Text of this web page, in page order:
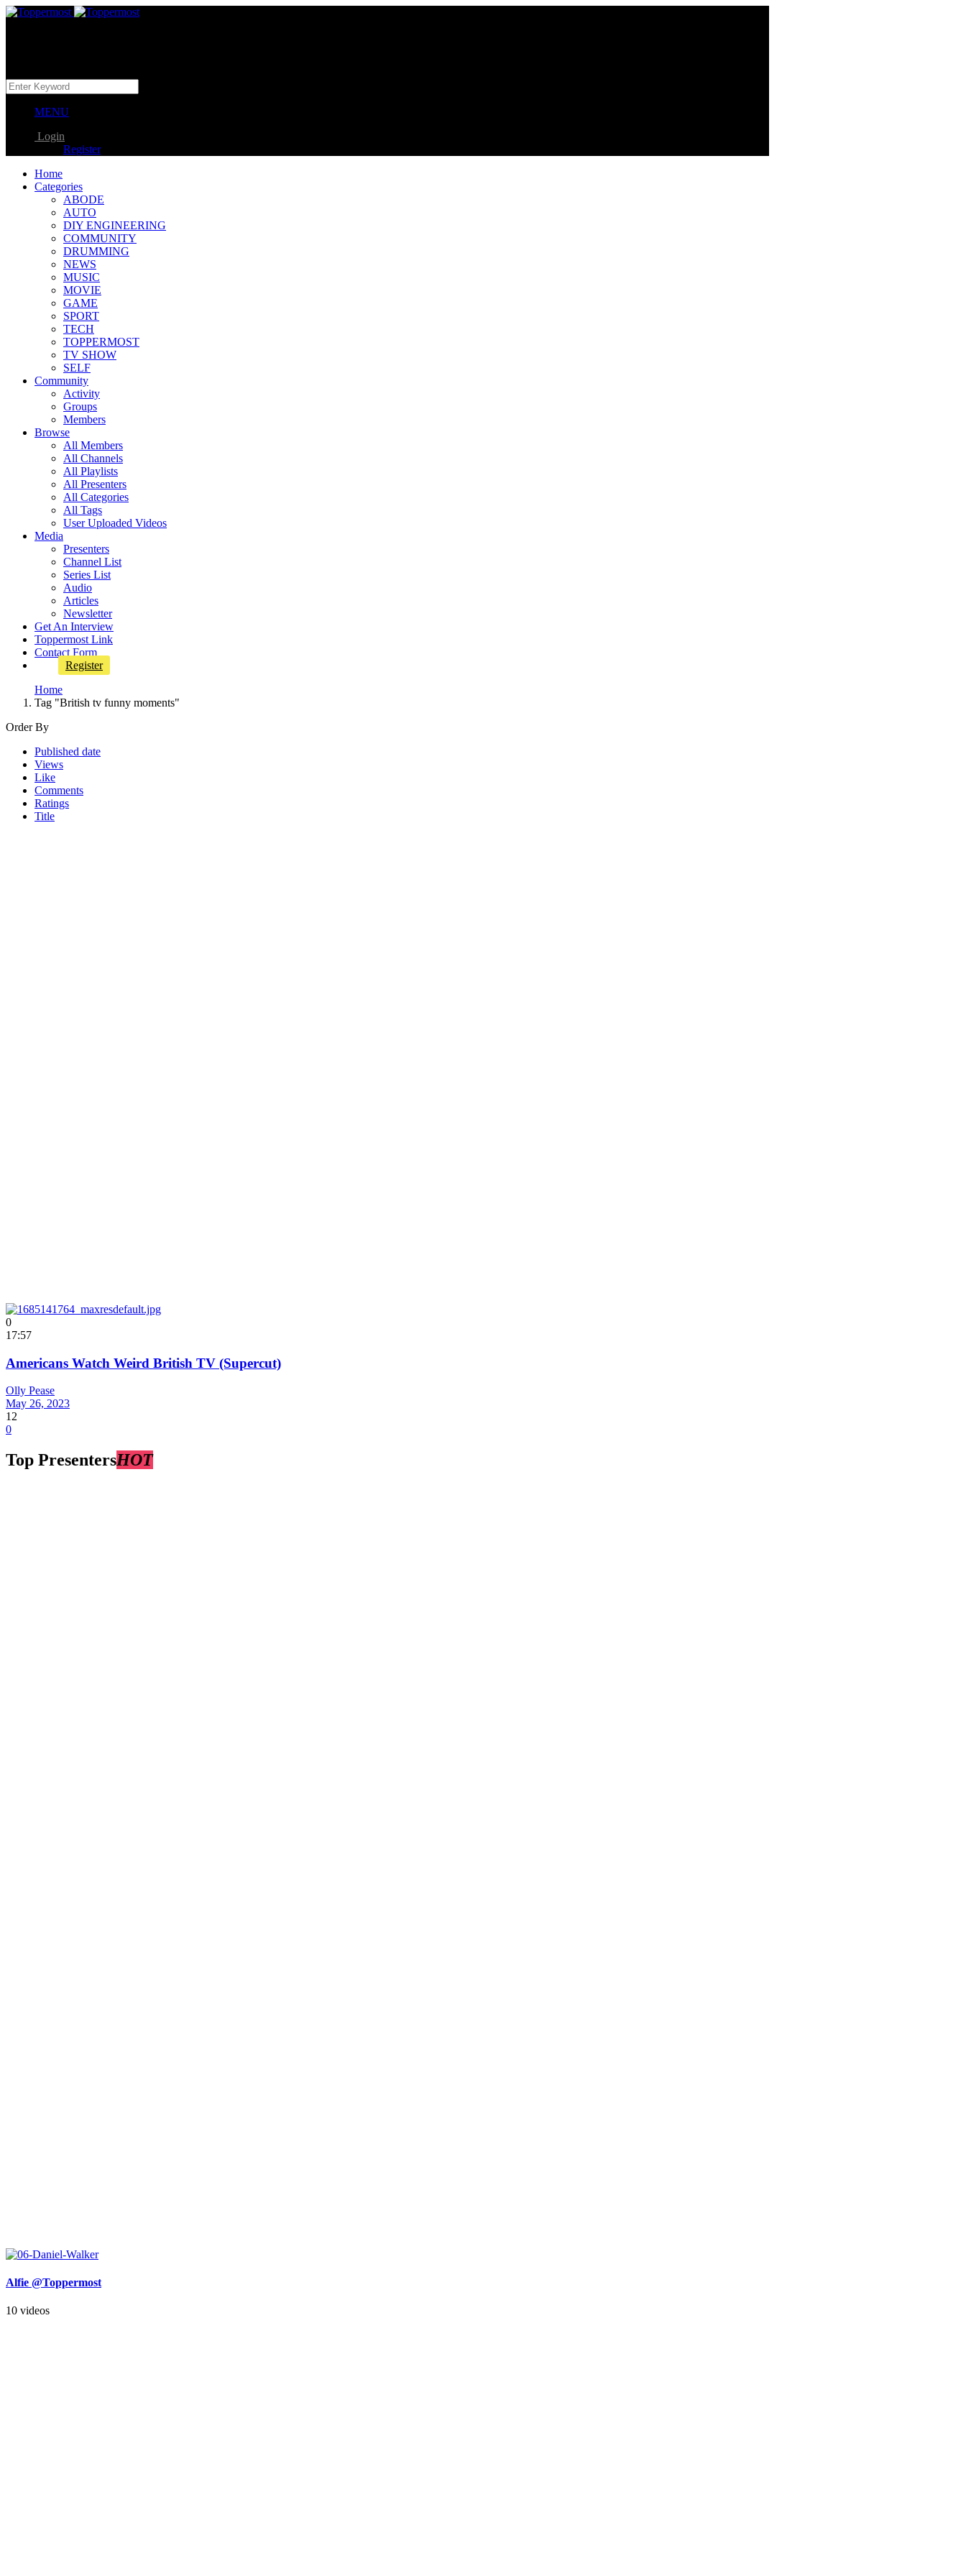
MENU
Login
Register
Home
Categories
ABODE
AUTO
DIY ENGINEERING
COMMUNITY
DRUMMING
NEWS
MUSIC
MOVIE
GAME
SPORT
TECH
TOPPERMOST
TV SHOW
SELF
Community
Activity
Groups
Members
Browse
All Members
All Channels
All Playlists
All Presenters
All Categories
All Tags
User Uploaded Videos
Media
Presenters
Channel List
Series List
Audio
Articles
Newsletter
Get An Interview
Toppermost Link
Contact Form
Register
Home
Tag "British tv funny moments"
Order By
Published date
Views
Like
Comments
Ratings
Title
0
17:57
Americans Watch Weird British TV (Supercut)
Olly Pease
May 26, 2023
12
0
Top PresentersHOT
Alfie @Toppermost
10 videos